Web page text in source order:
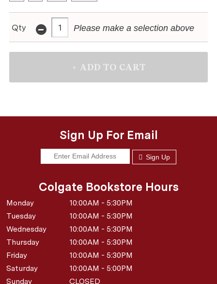
Qty - Please make a selection above
Sign Up For Email
Sign Up
Colgate Bookstore Hours
Monday
10:00AM - 5:30PM
Tuesday
10:00AM - 5:30PM
Wednesday
10:00AM - 5:30PM
Thursday
10:00AM - 5:30PM
Friday
10:00AM - 5:30PM
Saturday
10:00AM - 5:00PM
Sunday
CLOSED